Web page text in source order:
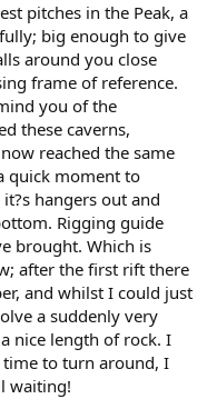
pitches in the Peak, a
big enough to give
around you close
frame of reference.
you of the
these caverns,
reached the same
quick moment to
hangers out and
Rigging guide
brought. Which is
after the first rift there
and whilst I could just
a suddenly very
nice length of rock. I
to turn around, I
waiting!